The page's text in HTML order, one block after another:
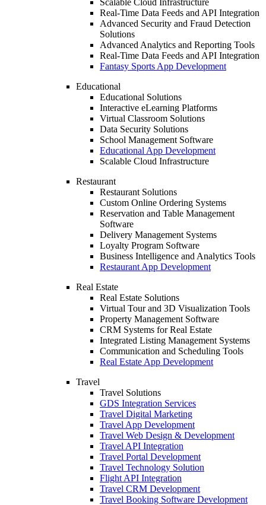
Scalable Cloud Infrastructure
Real-Time Data Feeds and API Integration
Advanced Security and Fraud Detection
Solutions
Advanced Analytics and Reporting Tools
Real-Time Data Feeds and API Integration
Fantasy Sports App Development
Educational
Educational Solutions
Interactive eLearning Platforms
Virtual Classroom Solutions
Data Security Solutions
School Management Software
Educational App Development
Scalable Cloud Infrastructure
Restaurant
Restaurant Solutions
Custom Online Ordering Systems
Reservation and Table Management
Software
Delivery Management Systems
Loyalty Program Software
Business Intelligence and Analytics Tools
Restaurant App Development
Real Estate
Real Estate Solutions
Virtual Tour and 3D Visualization Tools
Property Management Software
CRM Systems for Real Estate
Integrated Listing Management Systems
Communication and Scheduling Tools
Real Estate App Development
Travel
Travel Solutions
GDS Integration Services
Travel Digital Marketing
Travel App Development
Travel Web Design & Development
Travel API Integration
Travel Portal Development
Travel Technology Solution
Flight API Integration
Travel CRM Development
Travel Booking Software Development